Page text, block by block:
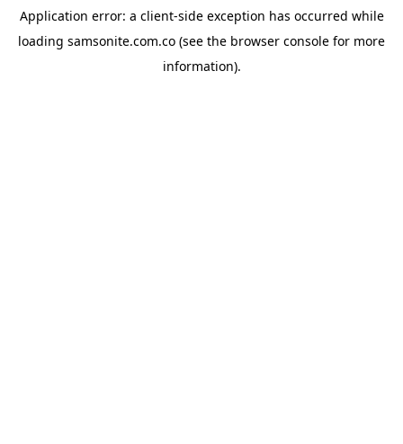
Application error: a client-side exception has occurred while
loading samsonite.com.co (see the browser console for more
information).